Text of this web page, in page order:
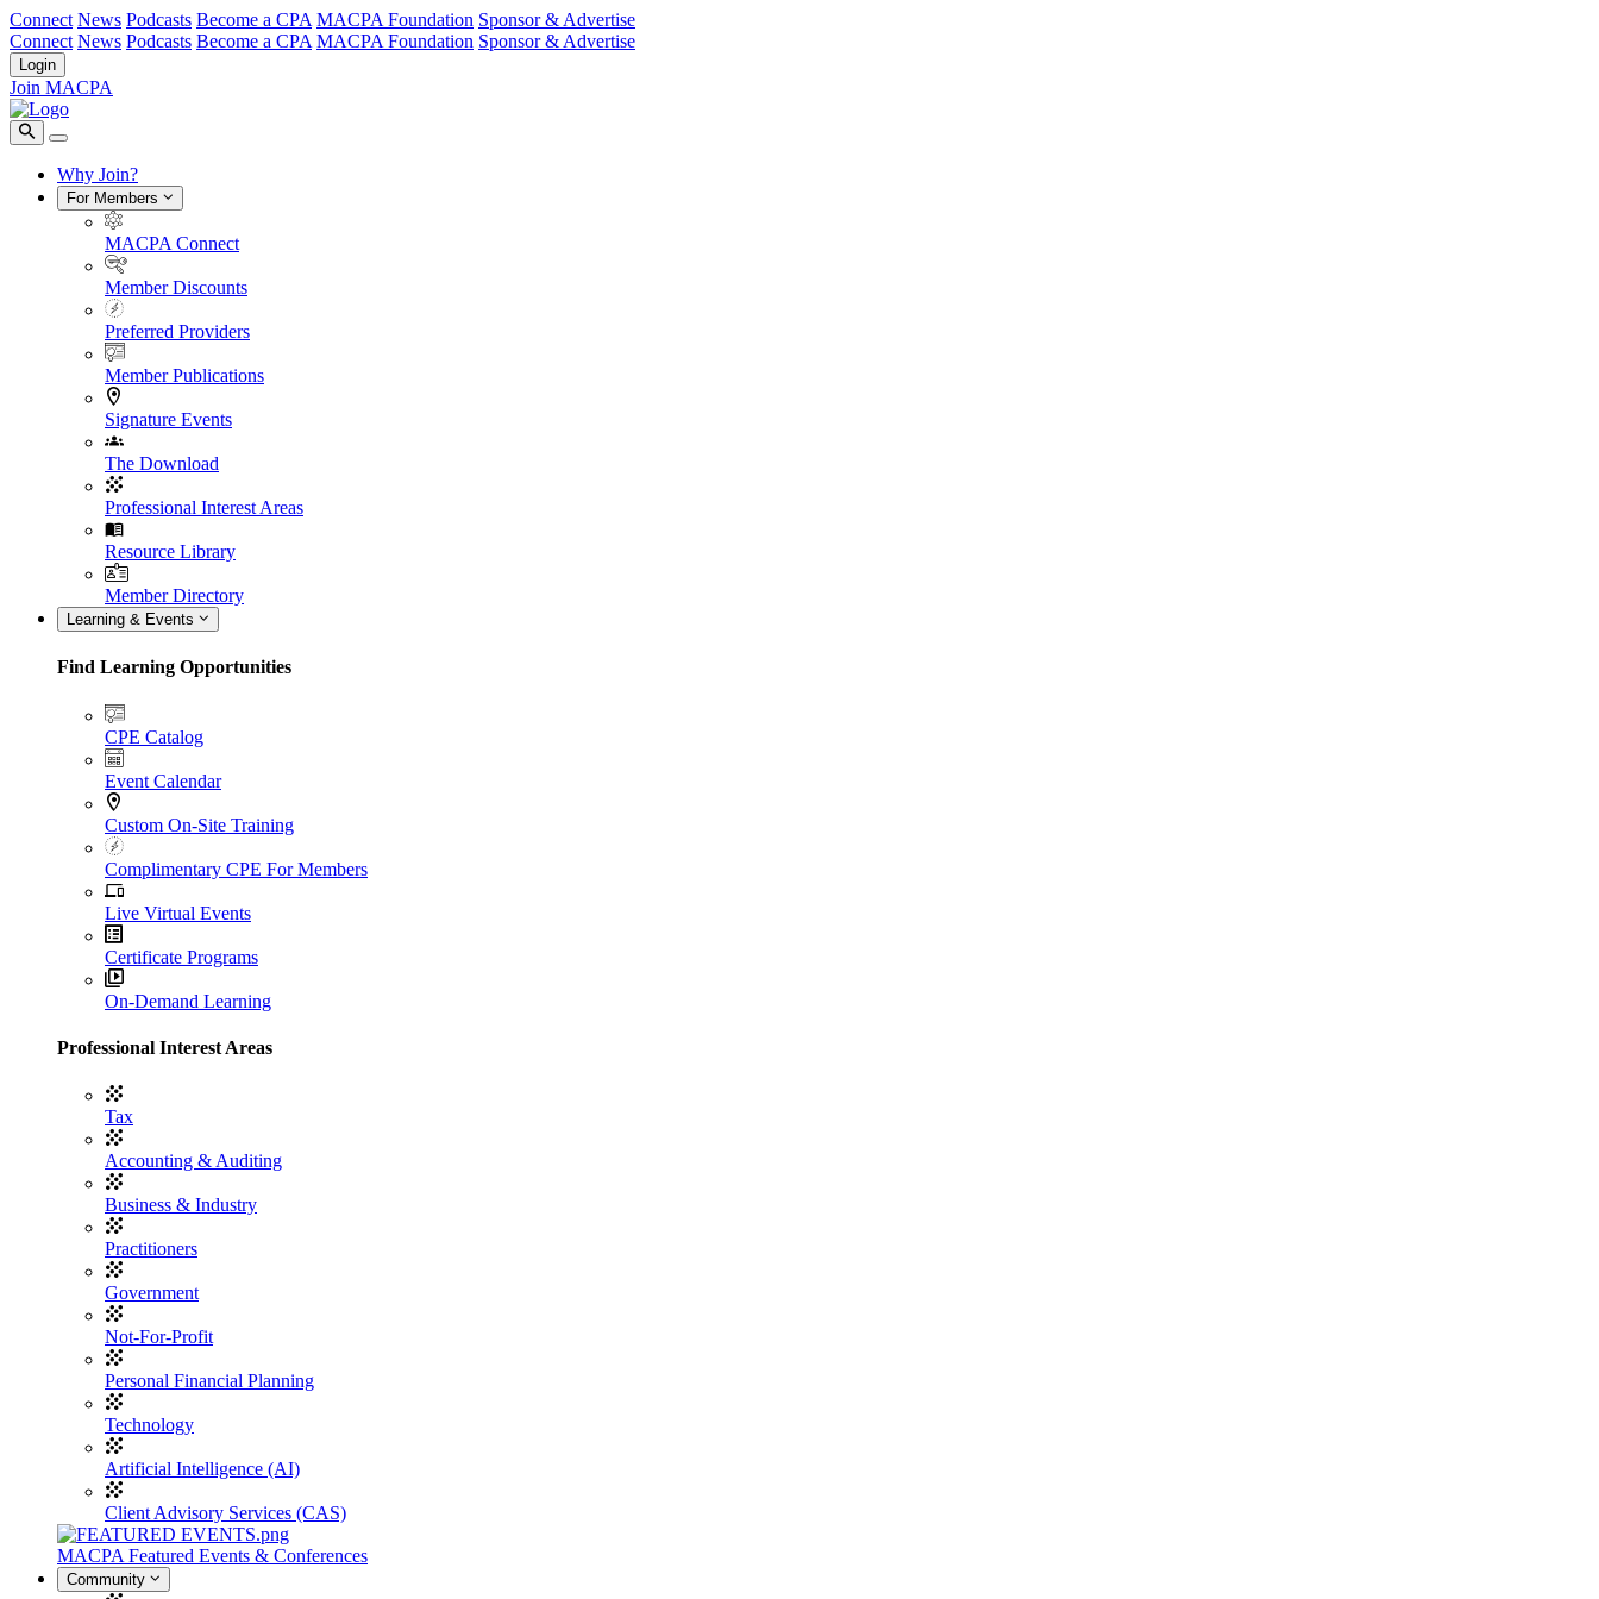
Connect News Podcasts Become a CPA MACPA Foundation Sponsor & Advertise
Connect News Podcasts Become a CPA MACPA Foundation Sponsor & Advertise
Login
Join MACPA
Why Join?
For Members
MACPA Connect
Member Discounts
Preferred Providers
Member Publications
Signature Events
The Download
Professional Interest Areas
Resource Library
Member Directory
Learning & Events
Find Learning Opportunities
CPE Catalog
Event Calendar
Custom On-Site Training
Complimentary CPE For Members
Live Virtual Events
Certificate Programs
On-Demand Learning
Professional Interest Areas
Tax
Accounting & Auditing
Business & Industry
Practitioners
Government
Not-For-Profit
Personal Financial Planning
Technology
Artificial Intelligence (AI)
Client Advisory Services (CAS)
MACPA Featured Events & Conferences
Community